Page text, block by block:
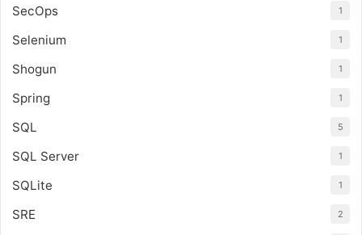
SecOps 1
Selenium 1
Shogun 1
Spring 1
SQL 5
SQL Server 1
SQLite 1
SRE 2